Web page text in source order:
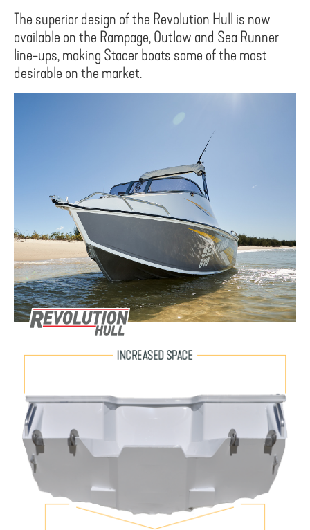
The superior design of the Revolution Hull is now
available on the Rampage, Outlaw and Sea Runner
line-ups, making Stacer boats some of the most
desirable on the market.